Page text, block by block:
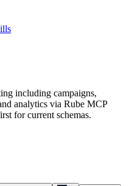
including campaigns,
analytics via Rube MCP
for current schemas.